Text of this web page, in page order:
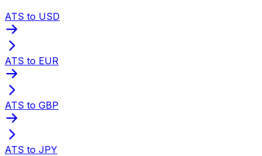
ATS to USD
ATS to EUR
ATS to GBP
ATS to JPY